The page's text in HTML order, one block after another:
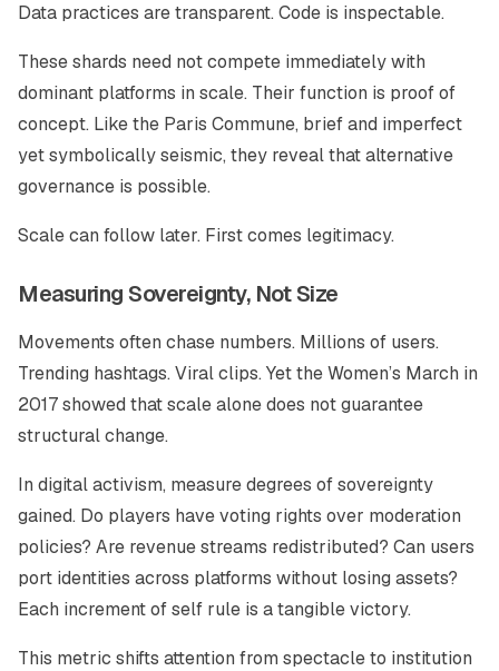
Data practices are transparent. Code is inspectable.
These shards need not compete immediately with
dominant platforms in scale. Their function is proof of
concept. Like the Paris Commune, brief and imperfect
yet symbolically seismic, they reveal that alternative
governance is possible.
Scale can follow later. First comes legitimacy.
Measuring Sovereignty, Not Size
Movements often chase numbers. Millions of users.
Trending hashtags. Viral clips. Yet the Women’s March in
2017 showed that scale alone does not guarantee
structural change.
In digital activism, measure degrees of sovereignty
gained. Do players have voting rights over moderation
policies? Are revenue streams redistributed? Can users
port identities across platforms without losing assets?
Each increment of self rule is a tangible victory.
This metric shifts attention from spectacle to institution